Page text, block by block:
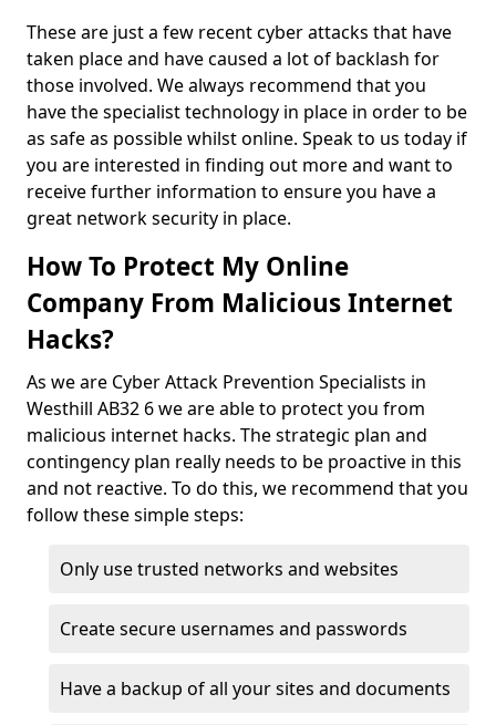
These are just a few recent cyber attacks that have
taken place and have caused a lot of backlash for
those involved. We always recommend that you
have the specialist technology in place in order to be
as safe as possible whilst online. Speak to us today if
you are interested in finding out more and want to
receive further information to ensure you have a
great network security in place.
How To Protect My Online
Company From Malicious Internet
Hacks?
As we are Cyber Attack Prevention Specialists in
Westhill AB32 6 we are able to protect you from
malicious internet hacks. The strategic plan and
contingency plan really needs to be proactive in this
and not reactive. To do this, we recommend that you
follow these simple steps:
Only use trusted networks and websites
Create secure usernames and passwords
Have a backup of all your sites and documents